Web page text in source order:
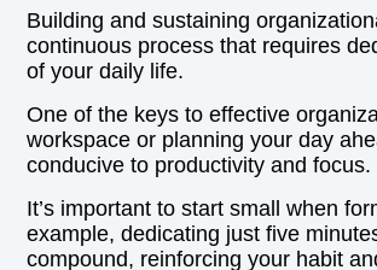
Building and sustaining
continuous process that requires
of your daily life.
One of the keys to effective
workspace or planning your day
conducive to productivity and focus.
It’s important to start small when
example, dedicating just five
compound, reinforcing your habit